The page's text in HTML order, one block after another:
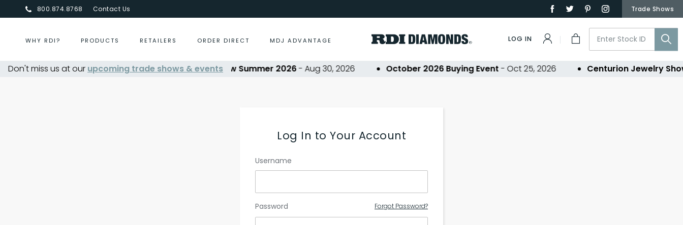
800.874.8768 Contact Us Trade Shows
WHY RDI? PRODUCTS RETAILERS ORDER DIRECT MDJ ADVANTAGE LOG IN
Don't miss us at our upcoming trade shows & events
Centurion Jewelry Show Summer 2026- Aug 30, 2026 October 2026 Buying Event- Oct 25, 2026 Centurion Jewelry
Log In to Your Account
Username
Password Forgot Password?